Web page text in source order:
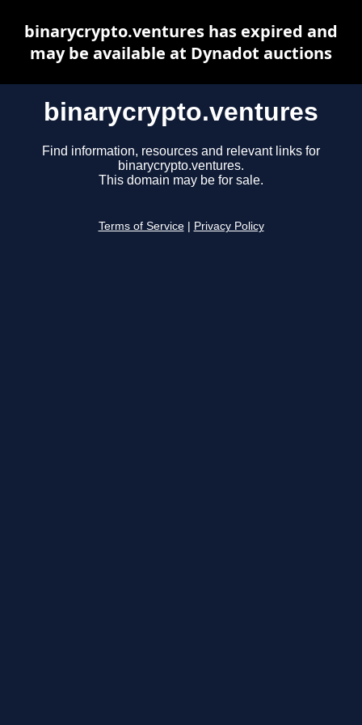
binarycrypto.ventures
Find information, resources and relevant links for
binarycrypto.ventures.
This domain may be for sale.
Terms of Service Privacy Policy
binarycrypto.ventures has expired and
may be available at Dynadot auctions